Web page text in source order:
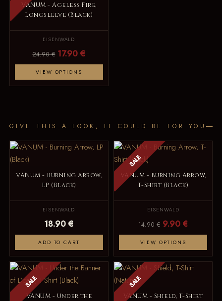
VANUM - Ageless Fire,
Longsleeve (Black)
EISENWALD
24.90 € 17.90 €
VIEW OPTIONS
GIVE THIS A LOOK, IT COULD BE FOR YOU
VANUM - Burning Arrow,
LP (Black)
EISENWALD
18.90 €
ADD TO CART
SALE
VANUM - Burning Arrow,
T-Shirt (Black)
EISENWALD
14.90 € 9.90 €
VIEW OPTIONS
SALE
VANUM - Under the
SALE
VANUM - Shield, T-Shirt